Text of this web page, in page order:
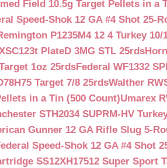
Field 10.5g Target Pellets in a
Speed-Shok 12 GA #4 Shot 25-
P1235M4 12 4 Turkey 10/
PlateD 3MG STL 25rds
1oz 25rdsFederal WF1332
Target 7/8 25rdsWalther
in a Tin (500 Count)Umarex
STH2034 SUPRM-HV
Gunner 12 GA Rifle Slug 5-
Speed-Shok 12 GA #4 Shot
SS12XH17512 Super Sport